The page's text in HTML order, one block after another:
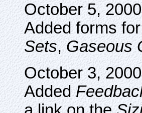
October 5, 2000
Added forms
Sets,Gaseous
October 3, 2000
Added